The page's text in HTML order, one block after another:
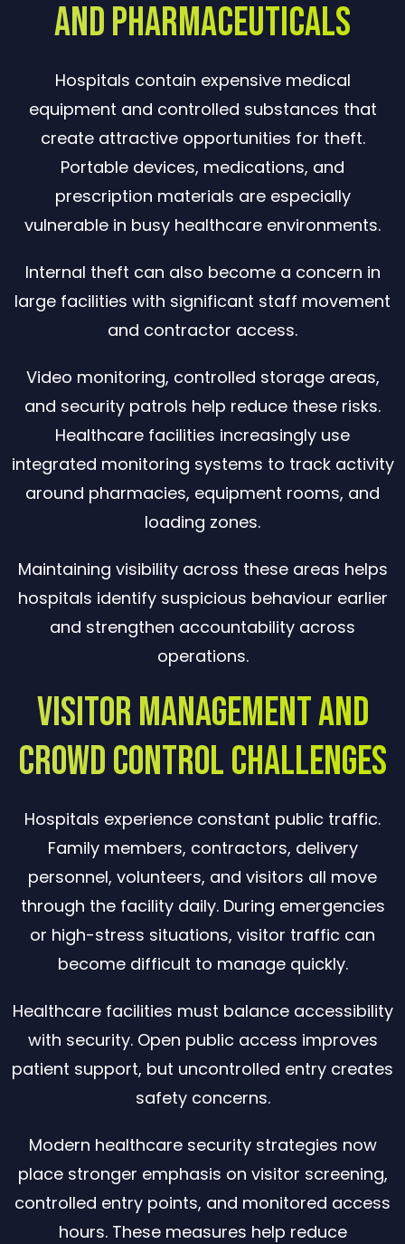
and Pharmaceuticals
Hospitals contain expensive medical
equipment and controlled substances that
create attractive opportunities for theft.
Portable devices, medications, and
prescription materials are especially
vulnerable in busy healthcare environments.
Internal theft can also become a concern in
large facilities with significant staff movement
and contractor access.
Video monitoring, controlled storage areas,
and security patrols help reduce these risks.
Healthcare facilities increasingly use
integrated monitoring systems to track activity
around pharmacies, equipment rooms, and
loading zones.
Maintaining visibility across these areas helps
hospitals identify suspicious behaviour earlier
and strengthen accountability across
operations.
Visitor Management and
Crowd Control Challenges
Hospitals experience constant public traffic.
Family members, contractors, delivery
personnel, volunteers, and visitors all move
through the facility daily. During emergencies
or high-stress situations, visitor traffic can
become difficult to manage quickly.
Healthcare facilities must balance accessibility
with security. Open public access improves
patient support, but uncontrolled entry creates
safety concerns.
Modern healthcare security strategies now
place stronger emphasis on visitor screening,
controlled entry points, and monitored access
hours. These measures help reduce